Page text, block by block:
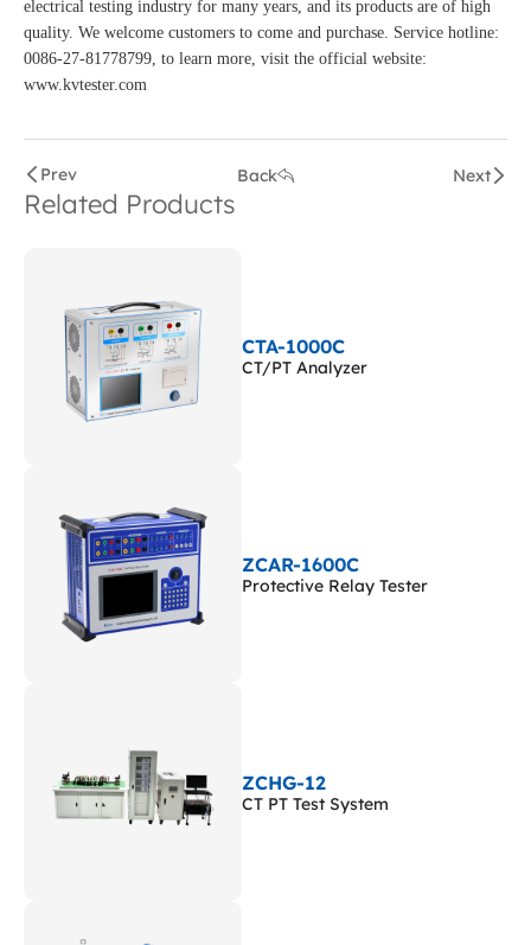
electrical testing industry for many years, and its products are of high
quality. We welcome customers to come and purchase. Service hotline:
0086-27-81778799, to learn more, visit the official website:
www.kvtester.com
Prev Back Next
Related Products
CTA-1000C
CT/PT Analyzer
ZCAR-1600C
Protective Relay Tester
ZCHG-12
CT PT Test System